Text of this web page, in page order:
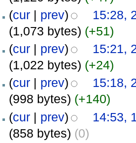
(cur| prev)
15:28,
(1,073 bytes) (+51)
(cur| prev)
15:21,
(1,022 bytes) (+24)
(cur| prev)
15:18,
(998 bytes) (+140)
(cur| prev)
14:53,
(858 bytes) (0)